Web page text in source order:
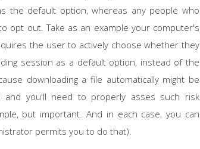
the default option, whereas any people who
opt out. Take as an example your computer's
the user to actively choose whether they
session as a default option, instead of the
downloading a file automatically might be
and you'll need to properly asses such risk
but important. And in each case, you can
permits you to do that).